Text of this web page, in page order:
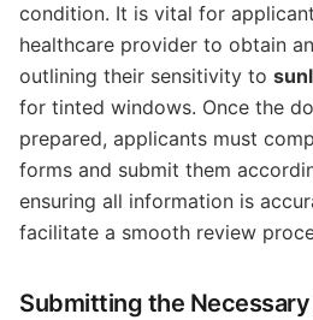
condition. It is vital for
healthcare provider to obtain
outlining their sensitivity to
for tinted windows. Once the
prepared, applicants must
forms and submit them
ensuring all information is
facilitate a smooth review
Submitting the Necessary